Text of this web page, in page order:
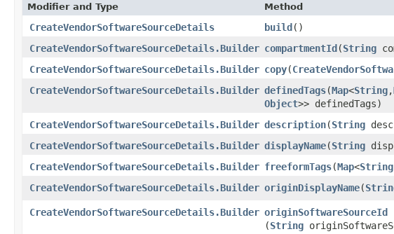
Modifier and Type Method
CreateVendorSoftwareSourceDetails build()
CreateVendorSoftwareSourceDetails.Builder compartmentId​(String
CreateVendorSoftwareSourceDetails.Builder copy​(
CreateVendorSoftwareSourceDetails.Builder definedTags​(Map<String,​
Object>> definedTags)
CreateVendorSoftwareSourceDetails.Builder description​(String
CreateVendorSoftwareSourceDetails.Builder displayName​(String
CreateVendorSoftwareSourceDetails.Builder freeformTags​(Map<String
CreateVendorSoftwareSourceDetails.Builder originDisplayName​(
CreateVendorSoftwareSourceDetails.Builder originSoftwareSourceId
(String